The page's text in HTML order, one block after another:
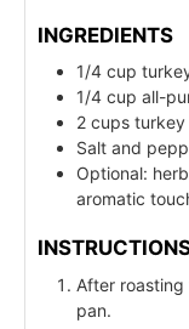
INGREDIENTS
1/4 cup
1/4 cup all-
2 cups
Salt and
Optional:
aromatic
After
pan.